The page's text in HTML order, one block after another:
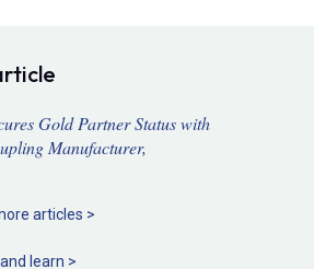
Gold Partner Status with
Manufacturer,
articles >
learn >